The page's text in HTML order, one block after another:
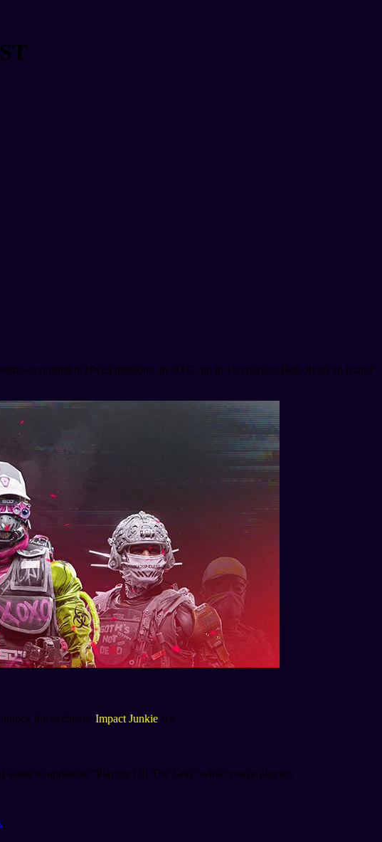
environment (PvE) missions. In OTG, up to 150 players face off on an island
the exclusive Impact Junkie set.
to update to "Playing Off The Grid" while you're playing.
.